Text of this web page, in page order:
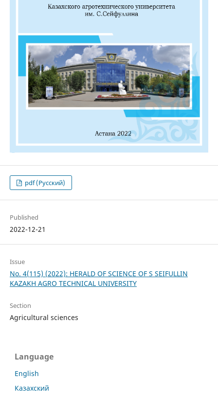
pdf (Русский)
Published
2022-12-21
Issue
No. 4(115) (2022): HERALD OF SCIENCE OF S SEIFULLIN
KAZAKH AGRO TECHNICAL UNIVERSITY
Section
Agricultural sciences
Language
English
Казахский